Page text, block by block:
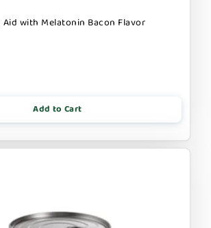
Aid with Melatonin Bacon Flavor
Add to Cart